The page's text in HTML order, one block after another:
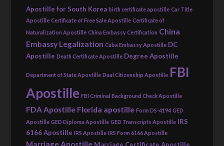
Apostille for South Korea birth certificate apostille Car Title
Apostille Certificate of Free Sale Apostille Certificate of
Naturalization Apostille China Embassy Certification China
Embassy Legalization Cuba Embassy Apostille DC
Apostille Death Certificate Apostille Degree Apostille
Department of State Apostille Dual Citizenship Apostille FBI
Apostille FBI Criminal Background Check Apostille
FDA Apostille Florida apostille Form DS-4194 GED
Apostille GED Diploma Apostille GED Transcripts Apostille IRS
6166 Apostille IRS Apostille IRS Form 6166 Apostille
Marriage Apostille